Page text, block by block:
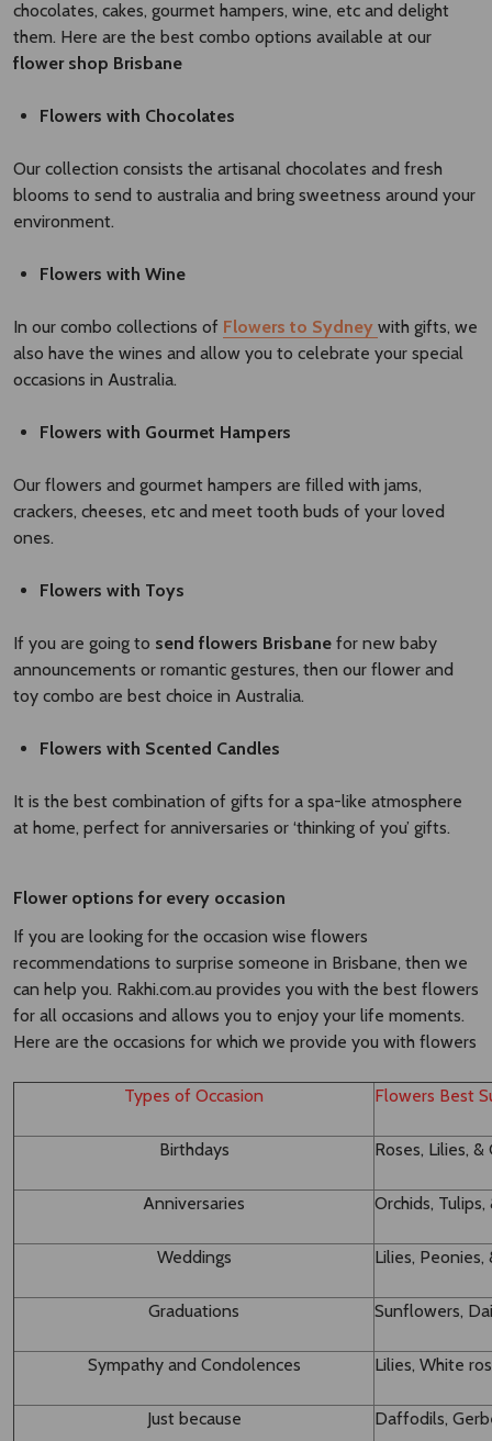
chocolates, cakes, gourmet hampers, wine, etc and delight
them. Here are the best combo options available at our
flower shop Brisbane​
Flowers with Chocolates
Our collection consists the artisanal chocolates and fresh
blooms to send to australia and bring sweetness around your
environment.
Flowers with Wine
In our combo collections of Flowers to Sydney with gifts, we
also have the wines and allow you to celebrate your special
occasions in Australia.
Flowers with Gourmet Hampers
Our flowers and gourmet hampers are filled with jams,
crackers, cheeses, etc and meet tooth buds of your loved
ones.
Flowers with Toys
If you are going to send flowers Brisbane for new baby
announcements or romantic gestures, then our flower and
toy combo are best choice in Australia.
Flowers with Scented Candles
It is the best combination of gifts for a spa-like atmosphere
at home, perfect for anniversaries or ‘thinking of you’ gifts.
Flower options for every occasion
If you are looking for the occasion wise flowers
recommendations to surprise someone in Brisbane, then we
can help you. Rakhi.com.au provides you with the best flowers
for all occasions and allows you to enjoy your life moments.
Here are the occasions for which we provide you with flowers
Types of Occasion Flowers Best
Birthdays Roses, Lilies,
Anniversaries Orchids,
Weddings Lilies, Peonies,
Graduations Sunflowers,
Sympathy and Condolences Lilies, White
Just because Daffodils,